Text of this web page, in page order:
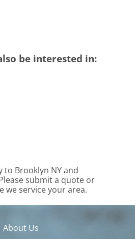
be interested in:
to Brooklyn NYand
submit a quote or
we service your area.
About Us